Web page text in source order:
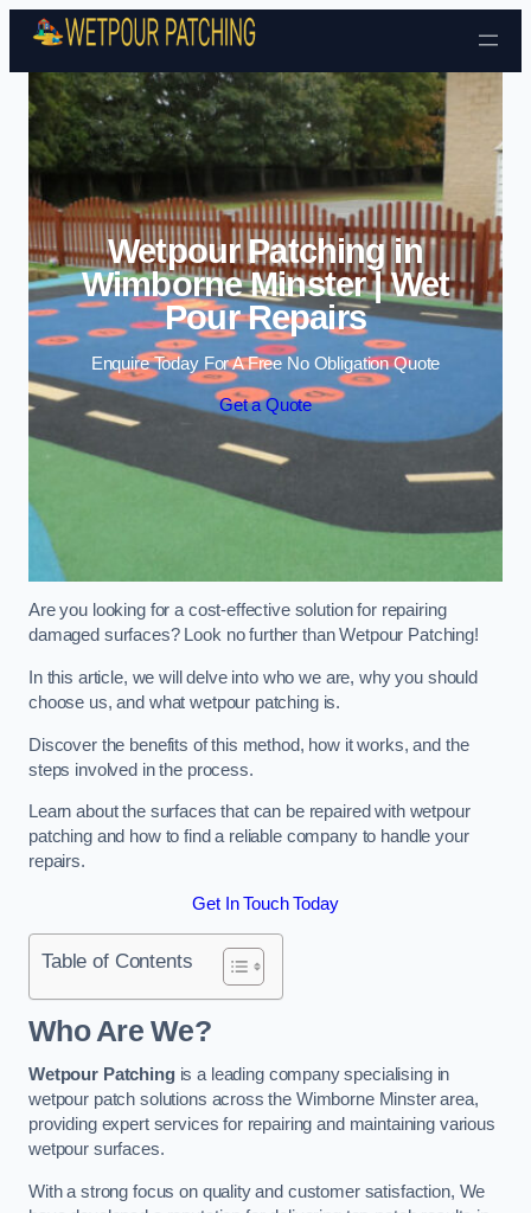
Skip to content
Wetpour Patching in
Wimborne Minster | Wet
Pour Repairs
Enquire Today For A Free No Obligation Quote
Get a Quote
Are you looking for a cost-effective solution for repairing
damaged surfaces? Look no further than Wetpour Patching!
In this article, we will delve into who we are, why you should
choose us, and what wetpour patching is.
Discover the benefits of this method, how it works, and the
steps involved in the process.
Learn about the surfaces that can be repaired with wetpour
patching and how to find a reliable company to handle your
repairs.
Get In Touch Today
Table of Contents
Who Are We?
Wetpour Patchingis a leading company specialising in
wetpour patch solutions across the Wimborne Minster area,
providing expert services for repairing and maintaining various
wetpour surfaces.
With a strong focus on quality and customer satisfaction, We